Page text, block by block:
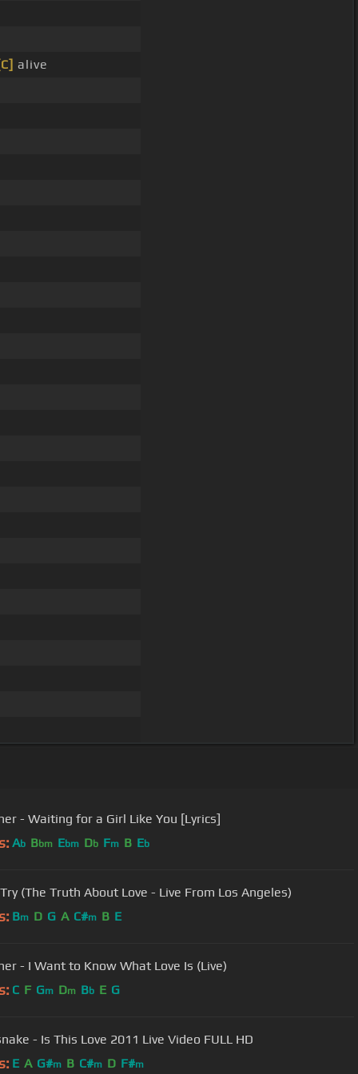
alive
- Waiting for a Girl Like You [Lyrics]
Ab Bbm Ebm Db Fm B Eb
(The Truth About Love - Live From Los Angeles)
Bm D G A C#m B E
- I Want to Know What Love Is (Live)
C F Gm Dm Bb E G
- Is This Love 2011 Live Video FULL HD
E A G#m B C#m D F#m